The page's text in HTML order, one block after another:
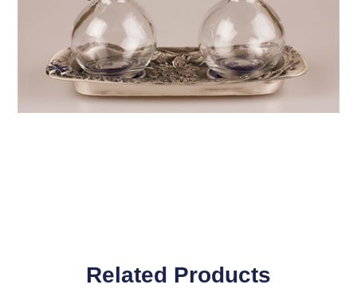
Related Products